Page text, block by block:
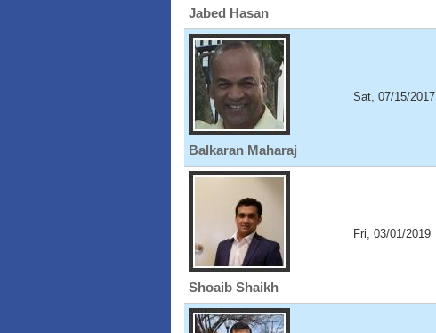
Jabed Hasan
Balkaran Maharaj
Sat, 07/15/2017
Shoaib Shaikh
Fri, 03/01/2019